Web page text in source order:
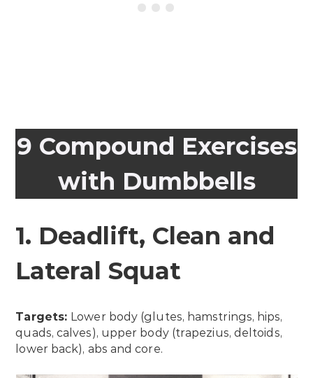
9 Compound Exercises
with Dumbbells
1. Deadlift, Clean and
Lateral Squat
Targets: Lower body (glutes, hamstrings, hips,
quads, calves), upper body (trapezius, deltoids,
lower back), abs and core.